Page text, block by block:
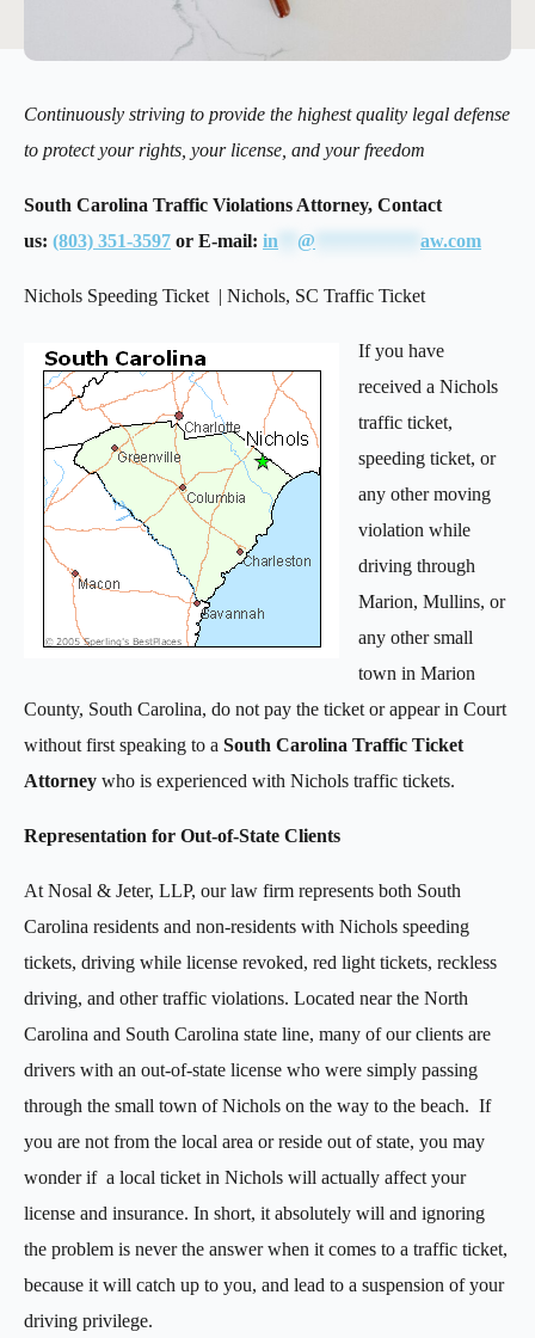
Continuously striving to provide the highest quality legal defense
to protect your rights, your license, and your freedom
South Carolina Traffic Violations Attorney, Contact
us: (803) 351-3597 or E-mail: in @ aw.com
Nichols Speeding Ticket | Nichols, SC Traffic Ticket
If you have
received a Nichols
traffic ticket,
speeding ticket, or
any other moving
violation while
driving through
Marion, Mullins, or
any other small
town in Marion
County, South Carolina, do not pay the ticket or appear in Court
without first speaking to a South Carolina Traffic Ticket
Attorney who is experienced with Nichols traffic tickets.
Representation for Out-of-State Clients
At Nosal & Jeter, LLP, our law firm represents both South
Carolina residents and non-residents with Nichols speeding
tickets, driving while license revoked, red light tickets, reckless
driving, and other traffic violations. Located near the North
Carolina and South Carolina state line, many of our clients are
drivers with an out-of-state license who were simply passing
through the small town of Nichols on the way to the beach. If
you are not from the local area or reside out of state, you may
wonder if a local ticket in Nichols will actually affect your
license and insurance. In short, it absolutely will and ignoring
the problem is never the answer when it comes to a traffic ticket,
because it will catch up to you, and lead to a suspension of your
driving privilege.